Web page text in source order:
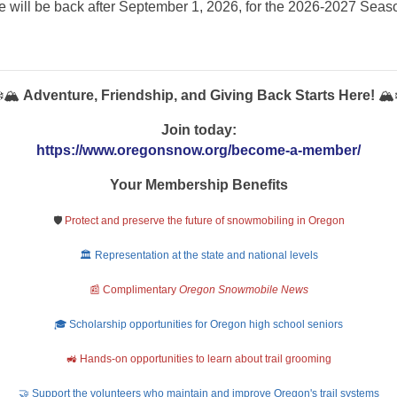
will be back after September 1, 2026, for the 2026-2027
Adventure, Friendship, and Giving Back Starts Here!
Join today:
https://www.oregonsnow.org/become-a-member/
Your Membership Benefits
🛡️ Protect and preserve the future of snowmobiling in Oregon
🏛️ Representation at the state and national levels
📰 Complimentary Oregon Snowmobile News
🎓 Scholarship opportunities for Oregon high school seniors
🚜 Hands-on opportunities to learn about trail grooming
🤝 Support the volunteers who maintain and improve Oregon's trail systems